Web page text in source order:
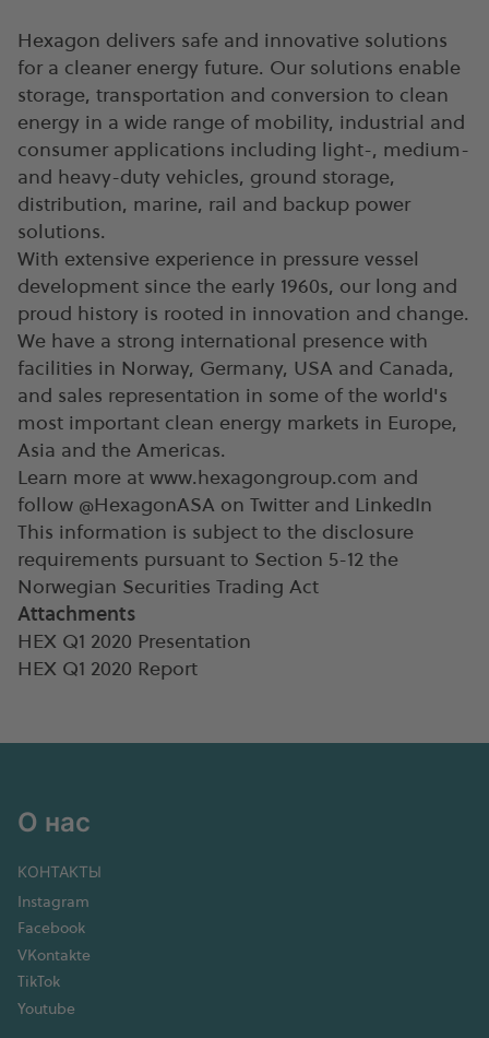
Hexagon delivers safe and innovative solutions
for a cleaner energy future. Our solutions enable
storage, transportation and conversion to clean
energy in a wide range of mobility, industrial and
consumer applications including light-, medium-
and heavy-duty vehicles, ground storage,
distribution, marine, rail and backup power
solutions.
With extensive experience in pressure vessel
development since the early 1960s, our long and
proud history is rooted in innovation and change.
We have a strong international presence with
facilities in Norway, Germany, USA and Canada,
and sales representation in some of the world's
most important clean energy markets in Europe,
Asia and the Americas.
Learn more at www.hexagongroup.com and
follow @HexagonASA on Twitter and LinkedIn
This information is subject to the disclosure
requirements pursuant to Section 5-12 the
Norwegian Securities Trading Act
Attachments
HEX Q1 2020 Presentation
HEX Q1 2020 Report
О нас
КОНТАКТЫ
Instagram
Facebook
VKontakte
TikTok
Youtube